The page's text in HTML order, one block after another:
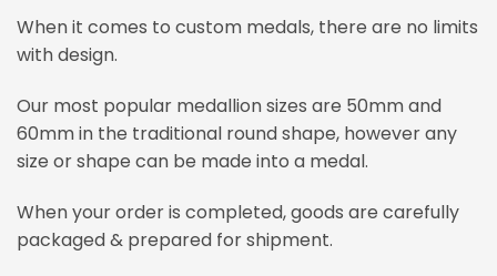
When it comes to custom medals, there are no limits
with design.
Our most popular medallion sizes are 50mm and
60mm in the traditional round shape, however any
size or shape can be made into a medal.
When your order is completed, goods are carefully
packaged & prepared for shipment.